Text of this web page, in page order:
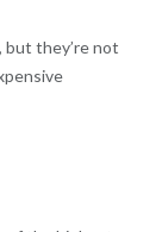
but they’re not